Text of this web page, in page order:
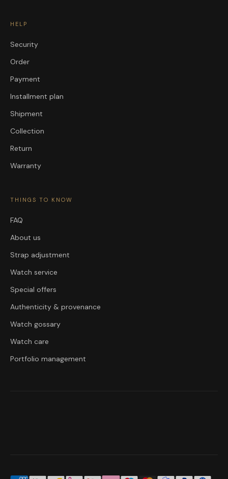
HELP
Security
Order
Payment
Installment plan
Shipment
Collection
Return
Warranty
THINGS TO KNOW
FAQ
About us
Strap adjustment
Watch service
Special offers
Authenticity & provenance
Watch gossary
Watch care
Portfolio management